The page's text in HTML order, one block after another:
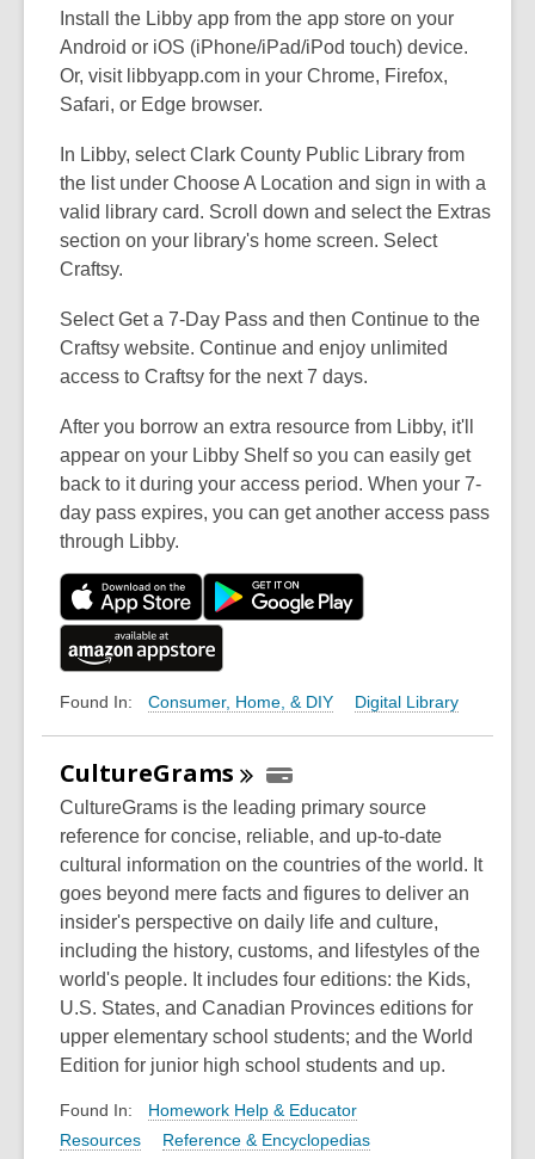
Install the Libby app from the app store on your
Android or iOS (iPhone/iPad/iPod touch) device.
Or, visit libbyapp.com in your Chrome, Firefox,
Safari, or Edge browser.
In Libby, select Clark County Public Library from
the list under Choose A Location and sign in with a
valid library card. Scroll down and select the Extras
section on your library's home screen. Select
Craftsy.
Select Get a 7-Day Pass and then Continue to the
Craftsy website. Continue and enjoy unlimited
access to Craftsy for the next 7 days.
After you borrow an extra resource from Libby, it'll
appear on your Libby Shelf so you can easily get
back to it during your access period. When your 7-
day pass expires, you can get another access pass
through Libby.
Found In: Consumer, Home, & DIY Digital Library
CultureGrams
CultureGrams is the leading primary source
reference for concise, reliable, and up-to-date
cultural information on the countries of the world. It
goes beyond mere facts and figures to deliver an
insider's perspective on daily life and culture,
including the history, customs, and lifestyles of the
world's people. It includes four editions: the Kids,
U.S. States, and Canadian Provinces editions for
upper elementary school students; and the World
Edition for junior high school students and up.
Found In:
Homework Help & Educator
Resources
Reference & Encyclopedias